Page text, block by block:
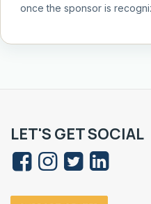
once the sponsor is
LET'S GET SOCIAL